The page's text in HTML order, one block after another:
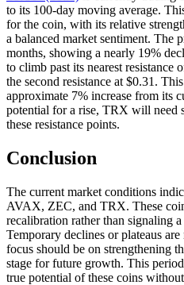
to its 100-day moving average.
for the coin, with its relative
a balanced market sentiment. The
months, showing a nearly 19%
to climb past its nearest resistance
the second resistance at $0.31.
approximate 7% increase from its
potential for a rise, TRX will need
these resistance points.
Conclusion
The current market conditions
AVAX, ZEC, and TRX. These
recalibration rather than signaling
Temporary declines or plateaus
focus should be on strengthening
stage for future growth. This
true potential of these coins